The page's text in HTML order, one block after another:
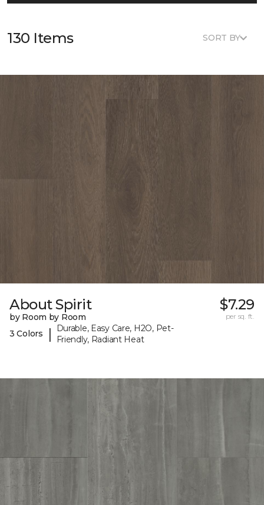
130 Items SORT BY
About Spirit
by Room by Room
3 Colors
|
Durable, Easy Care, H2O, Pet-
Friendly, Radiant Heat
$7.29
per sq. ft.